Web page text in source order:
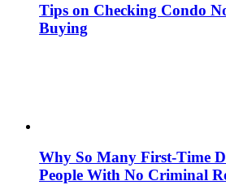
Tips on Checking Condo
Buying
Why So Many First-Time
People With No Criminal